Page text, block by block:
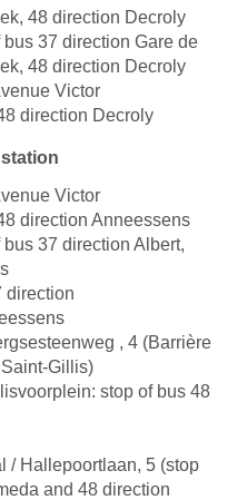
48 direction Decroly
37 direction Gare de
48 direction Decroly
Victor
direction Decroly
Victor
direction Anneessens
37 direction Albert,
direction
, 4 (Barrière
Gillis)
stop of bus 48
/ Hallepoortlaan, 5 (stop
and 48 direction